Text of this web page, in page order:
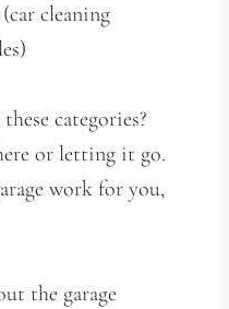
cleaning
categories?
or letting it go.
work for you,
the garage